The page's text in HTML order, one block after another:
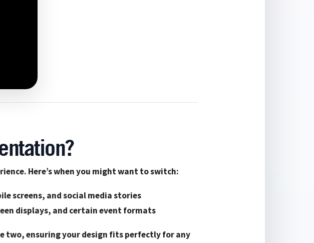
Here’s when you might want to switch:
screens, and social media stories
displays, and certain event formats
two, ensuring your design fits perfectly for any